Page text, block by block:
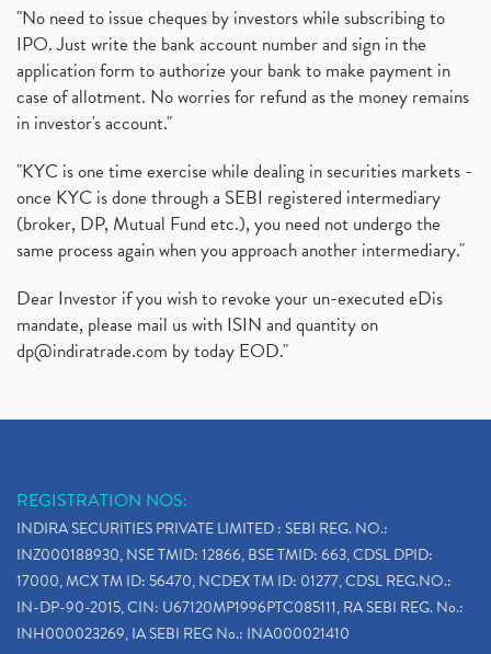
Rbi's New Auto-Debit Rules, New Payment Rules By R (1)
Oyo Ipo, Upcoming Ipo, Latest Ipo, Oyo Files Draft (1)
Instant Demat Account, I Want To Open Demat Accoun (1)
Delisted Shares, Delisting Of Shares, What Is Deli (1)
Nifty Crosses 18000 Mark
How Can I Get My Demat Account Details, Demat Ac
Sebi Approves 6 Ipo’s, Latest Ipo’s, Upcoming Ipo’ (1)
Zomato Ipo Price, Zomato Ipo, Zomato Share Price, (1)
Power Sector, Electricity, India’s Power Sector, R (1)
Nykaa Ipo, Nykaa Ipo Dates Price Time, Latest Ipo (1)
Paytm Ipo, Paytm Ipo Dates, Share Price, Latest Ip
Adani Group, Adani Power Share Prices Fall
(5)
Paytm Ipo, Paytm Ipo Dates, Share Price, Latest Ip
Bank Nifty , Nifty Share Price (1)
How To Reactivate A Dormant Trading Account (1)
Electric Vehicle Stocks (1)
Contract Note , Best Brokerage Firm (1)
"No need to issue cheques by investors while subscribing to
IPO. Just write the bank account number and sign in the
application form to authorize your bank to make payment in
case of allotment. No worries for refund as the money remains
in investor's account."
"KYC is one time exercise while dealing in securities markets -
once KYC is done through a SEBI registered intermediary
(broker, DP, Mutual Fund etc.), you need not undergo the
same process again when you approach another intermediary."
Dear Investor if you wish to revoke your un-executed eDis
mandate, please mail us with ISIN and quantity on
dp@indiratrade.com by today EOD."
REGISTRATION NOS:
INDIRA SECURITIES PRIVATE LIMITED : SEBI REG. NO.:
INZ000188930, NSE TMID: 12866, BSE TMID: 663, CDSL DPID:
17000, MCX TM ID: 56470, NCDEX TM ID: 01277, CDSL REG.NO.:
IN-DP-90-2015, CIN: U67120MP1996PTC085111, RA SEBI REG. No.:
INH000023269, IA SEBI REG No.: INA000021410